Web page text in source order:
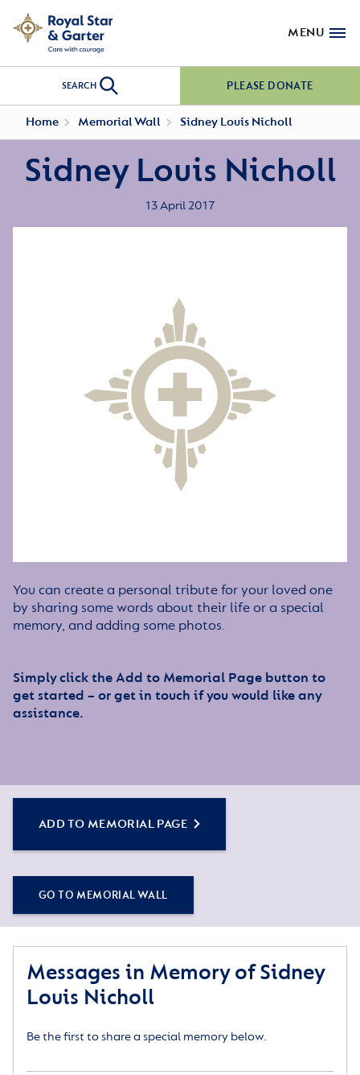
MENU
SEARCH PLEASE DONATE
Home Memorial Wall Sidney Louis Nicholl
Sidney Louis Nicholl
13 April 2017
You can create a personal tribute for your loved one
by sharing some words about their life or a special
memory, and adding some photos.
Simply click the Add to Memorial Page button to
get started – or get in touch if you would like any
assistance.
ADD TO MEMORIAL PAGE
GO TO MEMORIAL WALL
Messages in Memory of Sidney
Louis Nicholl
Be the first to share a special memory below.